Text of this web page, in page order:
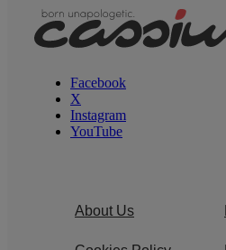
Facebook
X
Instagram
YouTube
About Us